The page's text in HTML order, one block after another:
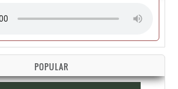
POPULAR